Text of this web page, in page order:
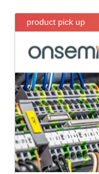
Event/Seminar
Handling Manufacturer
Support
Narrow
conditions
product pick up